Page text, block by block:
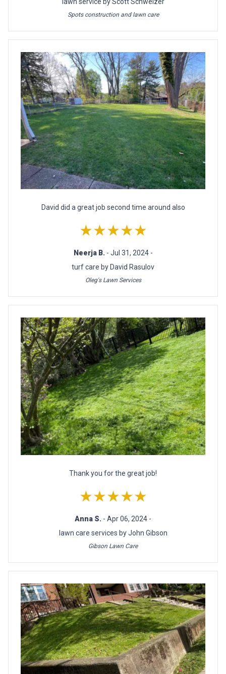
Spots construction and lawn care
David did a great job second time around also
★★★★★
Neerja B. - Jul 31, 2024 -
turf care by David Rasulov
Oleg's Lawn Services
Thank you for the great job!
★★★★★
Anna S. - Apr 06, 2024 -
lawn care services by John Gibson
Gibson Lawn Care